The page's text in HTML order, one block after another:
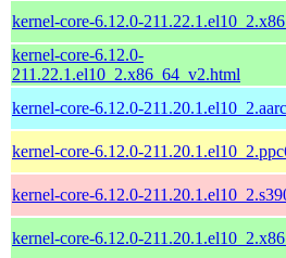
kernel-core-6.12.0-
kernel-core-6.12.0-
211.22.1.el10_2.x86_64_v2.html
kernel-core-6.12.0-
kernel-core-6.12.0-
kernel-core-6.12.0-
kernel-core-6.12.0-